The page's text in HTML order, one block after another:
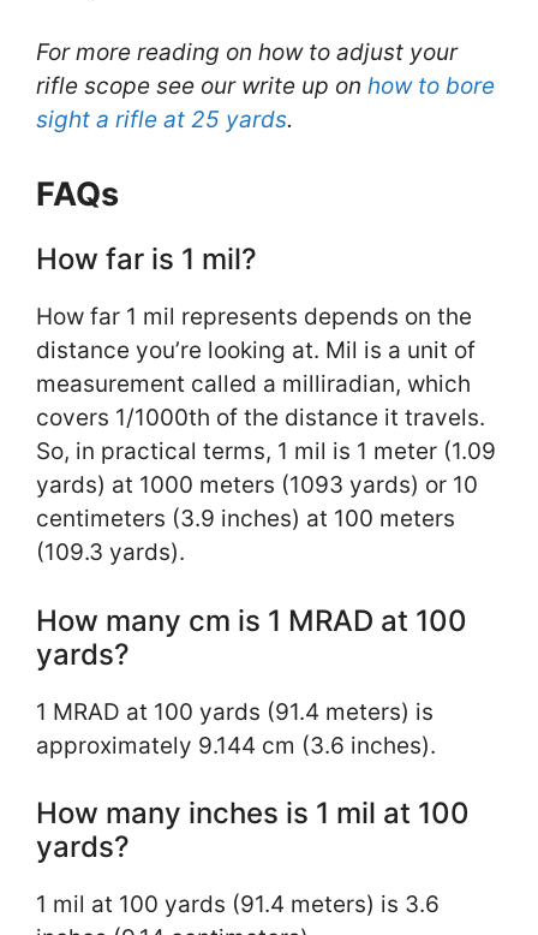
For more reading on how to adjust your
rifle scope see our write up on how to bore
sight a rifle at 25 yards.
FAQs
How far is 1 mil?
How far 1 mil represents depends on the
distance you’re looking at. Mil is a unit of
measurement called a milliradian, which
covers 1/1000th of the distance it travels.
So, in practical terms, 1 mil is 1 meter (1.09
yards) at 1000 meters (1093 yards) or 10
centimeters (3.9 inches) at 100 meters
(109.3 yards).
How many cm is 1 MRAD at 100
yards?
1 MRAD at 100 yards (91.4 meters) is
approximately 9.144 cm (3.6 inches).
How many inches is 1 mil at 100
yards?
1 mil at 100 yards (91.4 meters) is 3.6